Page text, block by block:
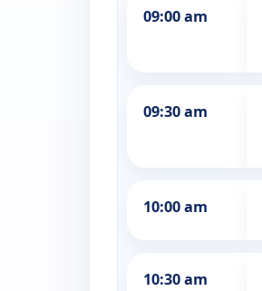
09:00 am
09:30 am
10:00 am
10:30 am